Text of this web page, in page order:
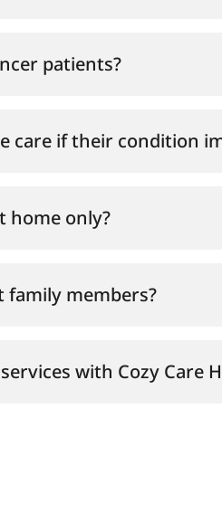
patients?
care if their condition
home only?
family members?
with Cozy Care